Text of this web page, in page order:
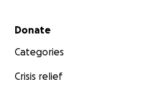
Secondary menu
Donate
Categories
Crisis relief